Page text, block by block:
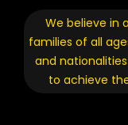
We believe in
families of all
and
to achieve